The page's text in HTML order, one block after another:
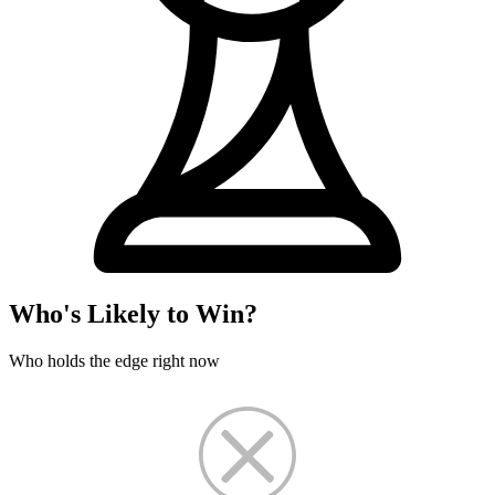
Who's Likely to Win?
Who holds the edge right now